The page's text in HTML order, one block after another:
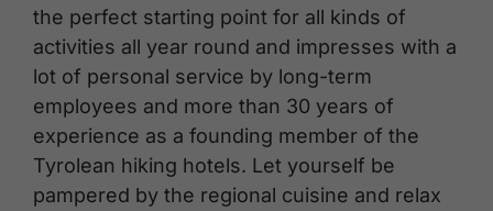
the perfect starting point for all kinds of
activities all year round and impresses with a
lot of personal service by long-term
employees and more than 30 years of
experience as a founding member of the
Tyrolean hiking hotels. Let yourself be
pampered by the regional cuisine and relax